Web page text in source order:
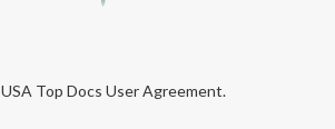
Top Docs User Agreement.